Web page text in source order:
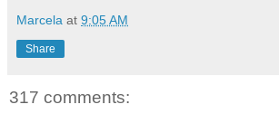
Marcela at 9:05 AM
Share
317 comments: